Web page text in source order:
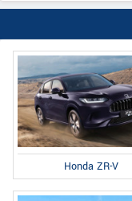
Honda ZR-V